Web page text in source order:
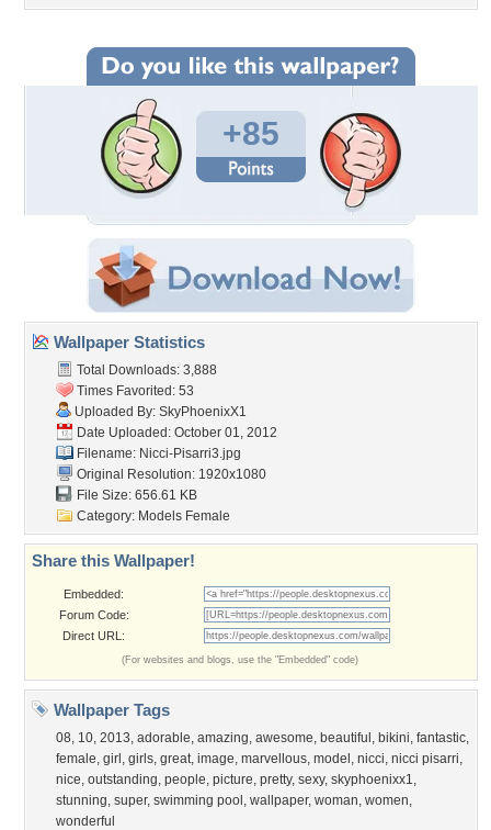
+85
Wallpaper Statistics
Total Downloads: 3,888
Times Favorited: 53
Uploaded By: SkyPhoenixX1
Date Uploaded: October 01, 2012
Filename: Nicci-Pisarri3.jpg
Original Resolution: 1920x1080
File Size: 656.61 KB
Category: Models Female
Share this Wallpaper!
Embedded:
Forum Code:
Direct URL:
(For websites and blogs, use the "Embedded" code)
Wallpaper Tags
08, 10, 2013, adorable, amazing, awesome, beautiful , bikini, fantastic,
female, girl , girls, great, image, marvellous, model , nicci, nicci pisarri,
nice, outstanding, people, picture, pretty, sexy, skyphoenixx1,
stunning, super, swimming pool , wallpaper, woman, women,
wonderful